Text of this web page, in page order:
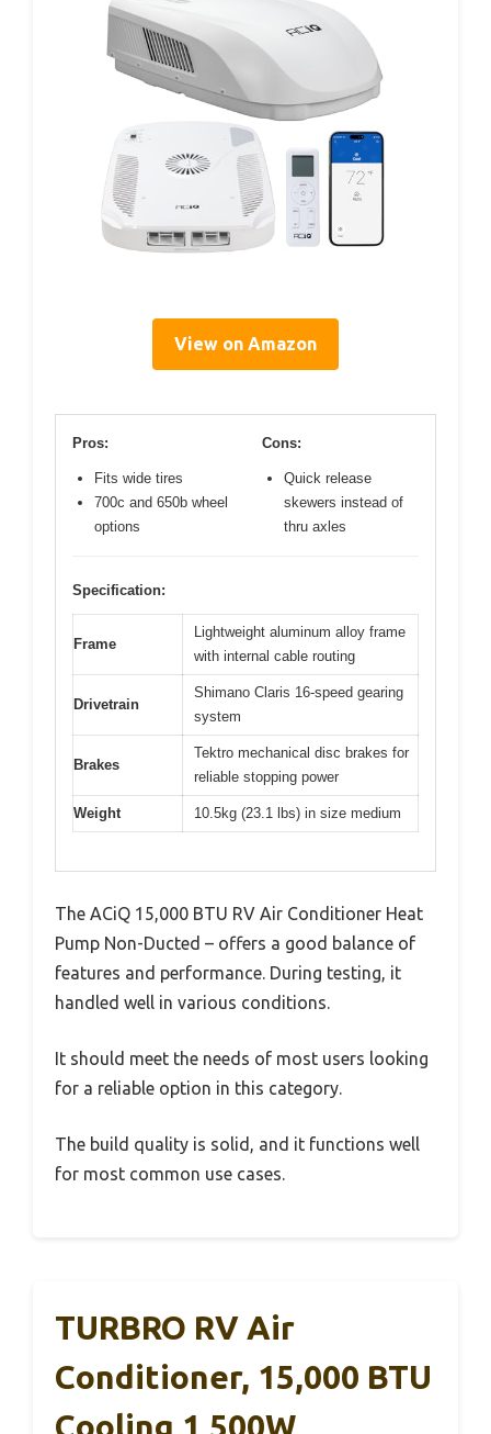
View on Amazon
Pros:
Fits wide tires
700c and 650b wheel
options
Cons:
Quick release
skewers instead of
thru axles
Specification:
Frame
Lightweight aluminum alloy frame
with internal cable routing
Drivetrain
Shimano Claris 16-speed gearing
system
Brakes
Tektro mechanical disc brakes for
reliable stopping power
Weight 10.5kg (23.1 lbs) in size medium
The ACiQ 15,000 BTU RV Air Conditioner Heat
Pump Non-Ducted – offers a good balance of
features and performance. During testing, it
handled well in various conditions.
It should meet the needs of most users looking
for a reliable option in this category.
The build quality is solid, and it functions well
for most common use cases.
TURBRO RV Air
Conditioner, 15,000 BTU
Cooling 1,500W